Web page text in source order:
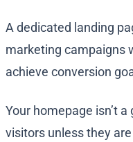
A dedicated landing
marketing campaigns
achieve conversion
Your homepage isn’t
visitors unless they